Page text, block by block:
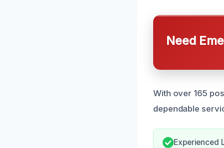
Need
With over 165
dependable
Experienced